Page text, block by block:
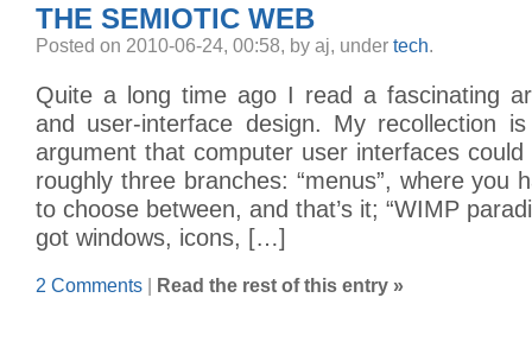
THE SEMIOTIC WEB
Posted on 2010-06-24, 00:58, by aj, under tech.
Quite a long time ago I read a fascinating
and user-interface design. My recollection
argument that computer user interfaces
roughly three branches: “menus”, where you
to choose between, and that’s it; “WIMP
got windows, icons, […]
2 Comments Read the rest of this entry »